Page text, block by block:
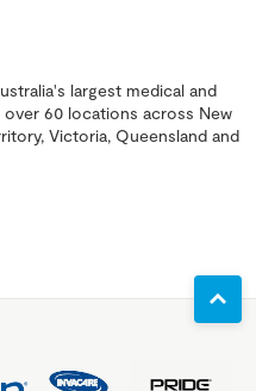
largest medical and
60 locations across New
Victoria, Queensland and